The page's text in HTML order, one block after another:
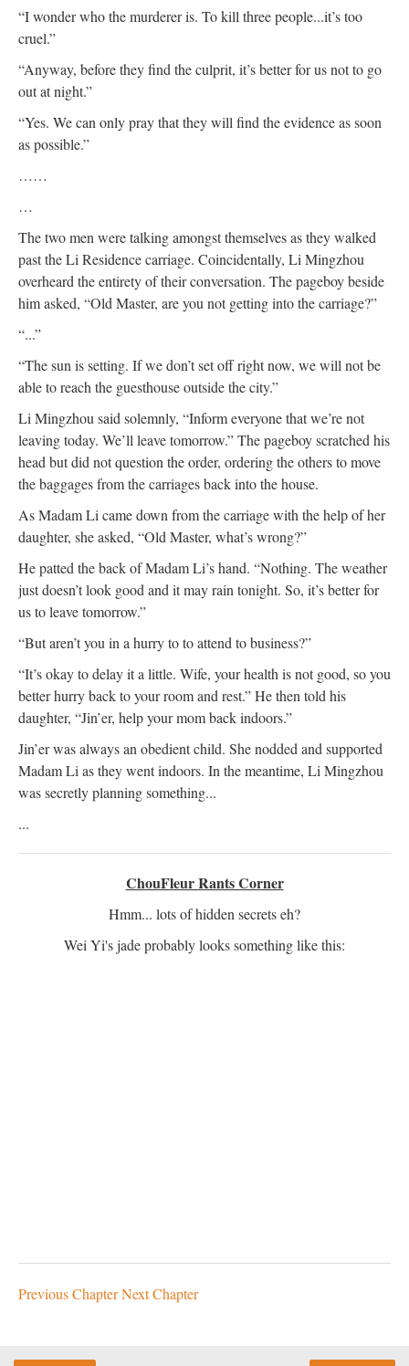
“I wonder who the murderer is. To kill three people...it’s too
cruel.”
“Anyway, before they find the culprit, it’s better for us not to go
out at night.”
“Yes. We can only pray that they will find the evidence as soon
as possible.”
……
…
The two men were talking amongst themselves as they walked
past the Li Residence carriage. Coincidentally, Li Mingzhou
overheard the entirety of their conversation. The pageboy beside
him asked, “Old Master, are you not getting into the carriage?”
“...”
“The sun is setting. If we don’t set off right now, we will not be
able to reach the guesthouse outside the city.”
Li Mingzhou said solemnly, “Inform everyone that we’re not
leaving today. We’ll leave tomorrow.” The pageboy scratched his
head but did not question the order, ordering the others to move
the baggages from the carriages back into the house.
As Madam Li came down from the carriage with the help of her
daughter, she asked, “Old Master, what’s wrong?”
He patted the back of Madam Li’s hand. “Nothing. The weather
just doesn’t look good and it may rain tonight. So, it’s better for
us to leave tomorrow.”
“But aren’t you in a hurry to to attend to business?”
“It’s okay to delay it a little. Wife, your health is not good, so you
better hurry back to your room and rest.” He then told his
daughter, “Jin’er, help your mom back indoors.”
Jin’er was always an obedient child. She nodded and supported
Madam Li as they went indoors. In the meantime, Li Mingzhou
was secretly planning something...
...
ChouFleur Rants Corner
Hmm... lots of hidden secrets eh?
Wei Yi's jade probably looks something like this:
Previous ChapterNext Chapter